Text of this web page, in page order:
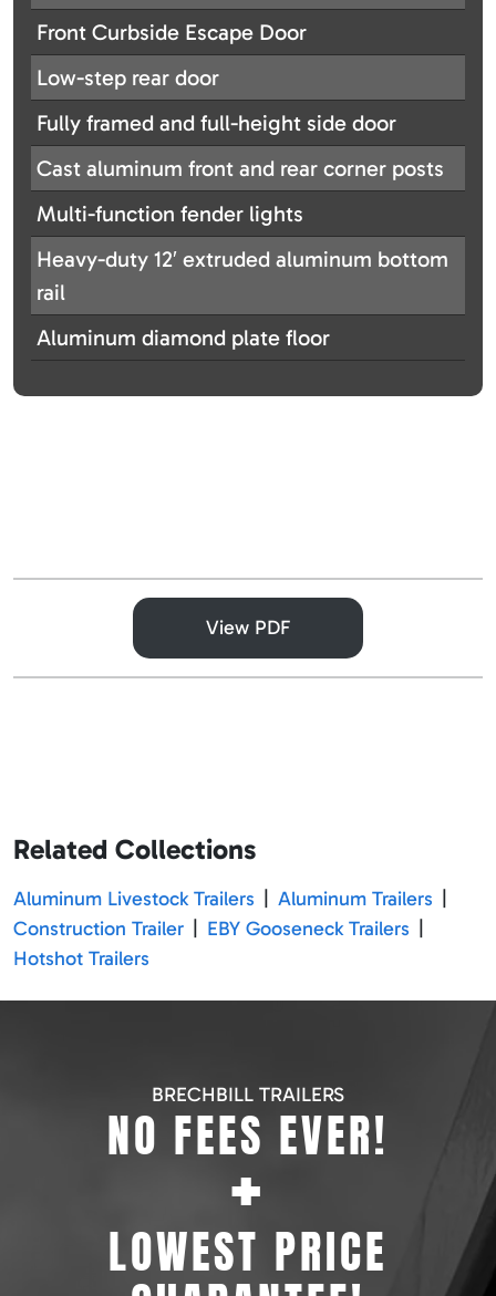
Front Curbside Escape Door
Low-step rear door
Fully framed and full-height side door
Cast aluminum front and rear corner posts
Multi-function fender lights
Heavy-duty 12′ extruded aluminum bottom
rail
Aluminum diamond plate floor
View PDF
Related Collections
Aluminum Livestock Trailers Aluminum Trailers
Construction Trailer
EBY Gooseneck Trailers
Hotshot Trailers
BRECHBILL TRAILERS
NO FEES EVER!
+
LOWEST PRICE